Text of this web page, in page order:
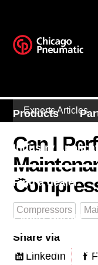
Products
Industry
Find a dealer
Expert Corner
This is Chicago
Experts Articles
Can I
Compressors
Share via
LinkedIn